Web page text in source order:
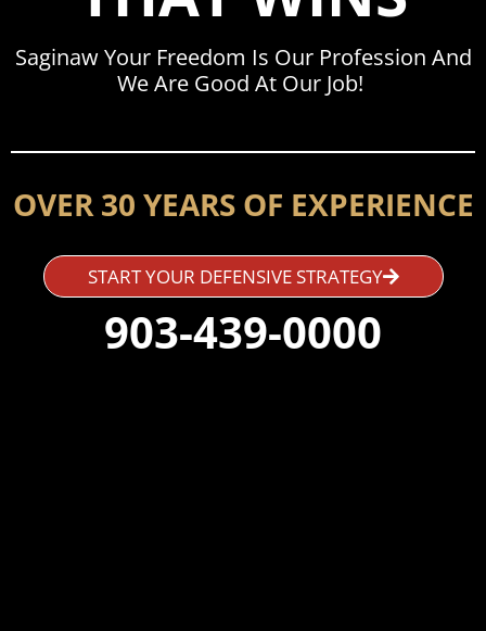
Saginaw Your Freedom Is Our Profession And
We Are Good At Our Job!
OVER 30 YEARS OF EXPERIENCE
START YOUR DEFENSIVE STRATEGY
903-439-0000